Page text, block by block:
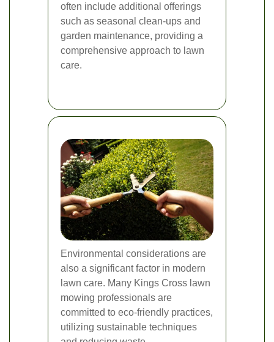
often include additional offerings
such as seasonal clean-ups and
garden maintenance, providing a
comprehensive approach to lawn
care.
Environmental considerations are
also a significant factor in modern
lawn care. Many Kings Cross lawn
mowing professionals are
committed to eco-friendly practices,
utilizing sustainable techniques